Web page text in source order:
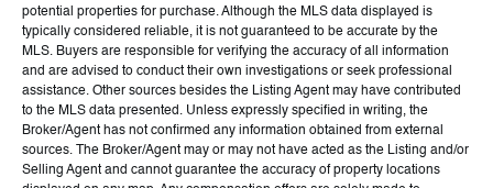
potential properties for purchase. Although the MLS data displayed is
typically considered reliable, it is not guaranteed to be accurate by the
MLS. Buyers are responsible for verifying the accuracy of all information
and are advised to conduct their own investigations or seek professional
assistance. Other sources besides the Listing Agent may have contributed
to the MLS data presented. Unless expressly specified in writing, the
Broker/Agent has not confirmed any information obtained from external
sources. The Broker/Agent may or may not have acted as the Listing and/or
Selling Agent and cannot guarantee the accuracy of property locations